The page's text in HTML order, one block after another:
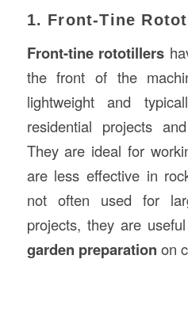
1. Front-Tine
Front-tine rototillers
the front of the
lightweight and
residential projects
They are ideal for
are less effective in
not often used for
projects, they are
garden preparation on